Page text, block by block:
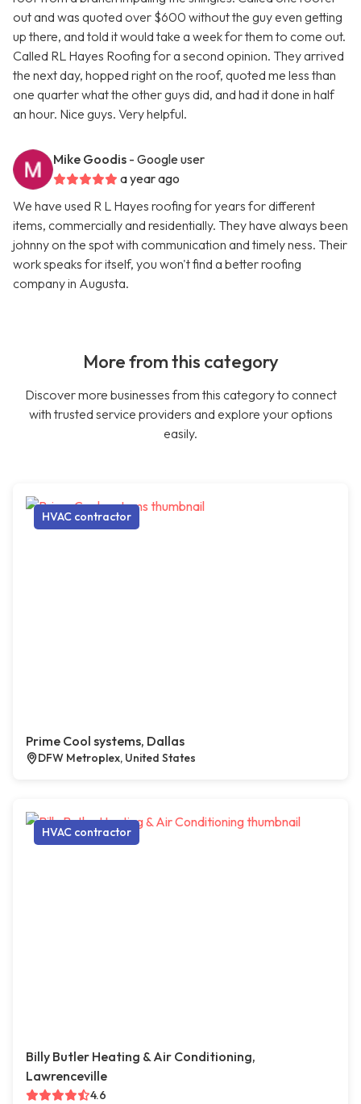
out and was quoted over $600 without the guy even getting
up there, and told it would take a week for them to come out.
Called RL Hayes Roofing for a second opinion. They arrived
the next day, hopped right on the roof, quoted me less than
one quarter what the other guys did, and had it done in half
an hour. Nice guys. Very helpful.
Mike Goodis - Google user
a year ago
We have used R L Hayes roofing for years for different
items, commercially and residentially. They have always been
johnny on the spot with communication and timely ness. Their
work speaks for itself, you won't find a better roofing
company in Augusta.
More from this category
Discover more businesses from this category to connect
with trusted service providers and explore your options
easily.
HVAC contractor
Prime Cool systems, Dallas
DFW Metroplex, United States
HVAC contractor
Billy Butler Heating & Air Conditioning,
Lawrenceville
4.6